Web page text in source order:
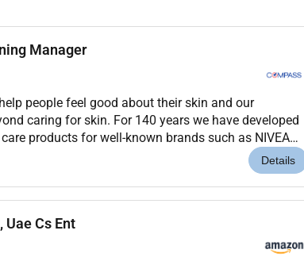
Manager
people feel good about their skin and our
caring for skin. For 140 years we have developed
products for well-known brands such as NIVEA
and Labello. We act according to our purpose W...
Details
Cs Ent